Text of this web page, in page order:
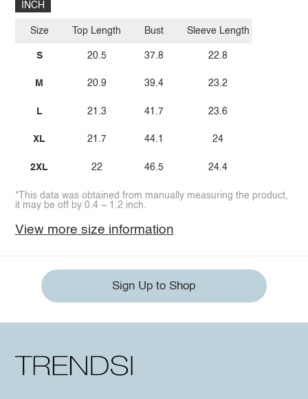
INCH
Size
S
M
L
XL
2XL
Top Length
20.5
20.9
21.3
21.7
22
Bust
37.8
39.4
41.7
44.1
46.5
Sleeve Length
22.8
23.2
23.6
24
24.4
*This data was obtained from manually measuring the product,
it may be off by 0.4 ~ 1.2 inch.
View more size information
Sign Up to Shop